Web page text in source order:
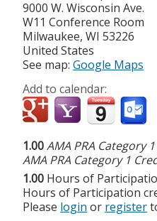
9000 W. Wisconsin Ave.
W11 Conference Room
Milwaukee,WI 53226
United States
See map:Google Maps
Add to calendar:
1.00AMA PRA Category
AMA PRA Category 1
1.00 Hours of
Hours of Participation
Please login or register